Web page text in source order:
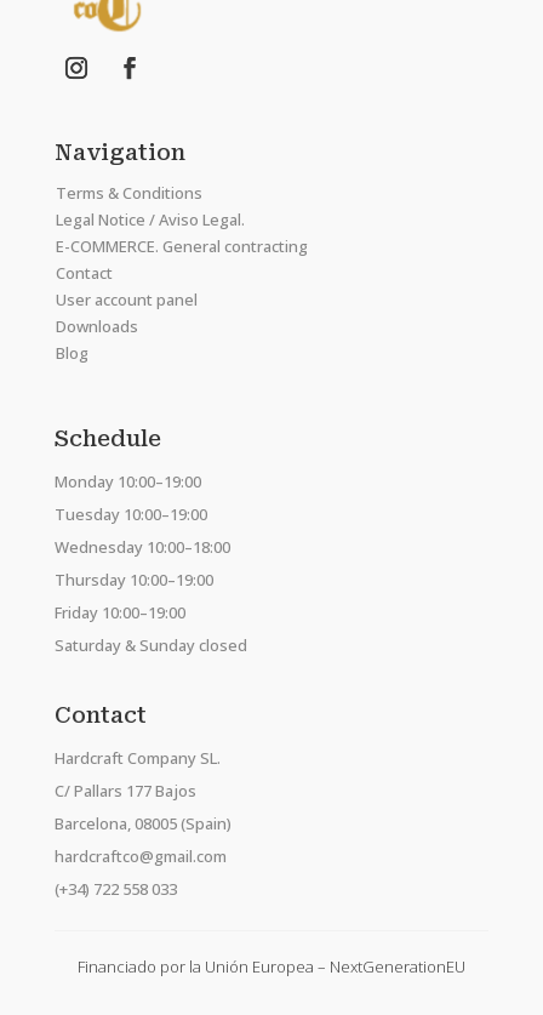
Navigation
Terms & Conditions
Legal Notice / Aviso Legal.
E-COMMERCE. General contracting
Contact
User account panel
Downloads
Blog
Schedule
Monday 10:00–19:00
Tuesday 10:00–19:00
Wednesday 10:00–18:00
Thursday 10:00–19:00
Friday 10:00–19:00
Saturday & Sunday closed
Contact
Hardcraft Company SL.
C/ Pallars 177 Bajos
Barcelona, 08005 (Spain)
hardcraftco@gmail.com
(+34) 722 558 033
Financiado por la Unión Europea – NextGenerationEU